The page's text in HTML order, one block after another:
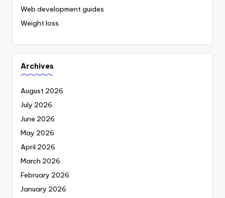
Web development guides
Weight loss
Archives
August 2026
July 2026
June 2026
May 2026
April 2026
March 2026
February 2026
January 2026